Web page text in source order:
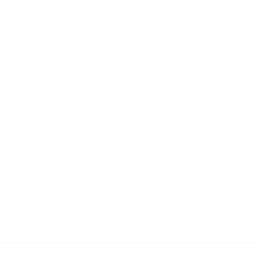
up in the Lowcountry of Charleston, S.C. and
to start a new life. The careers that brought
I worked at the PORTLAND MUSEUM OF
CORPORATION. After my second child was born
reputation on creating exceptional CLIENT
Maine. If I don't have the appropriate
Banker Realty Sterling Society--recognition
the group's focus is on furthering landlord-
in creative negotiation skills. Certified
properties attract the right buyer. Working with